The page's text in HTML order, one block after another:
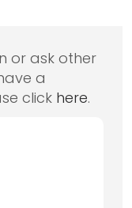
or ask other
a
click here.